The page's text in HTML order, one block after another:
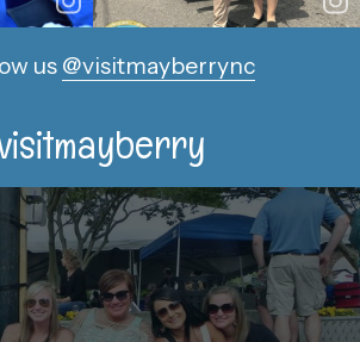
us @visitmayberrync